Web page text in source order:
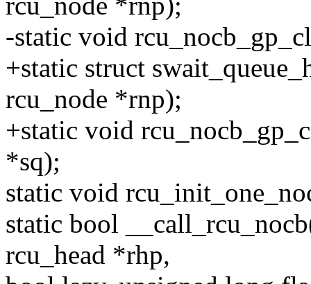
-static void
+static struct
rcu_node *rnp);
+static void
*sq);
static void
static bool
rcu_head *rhp,